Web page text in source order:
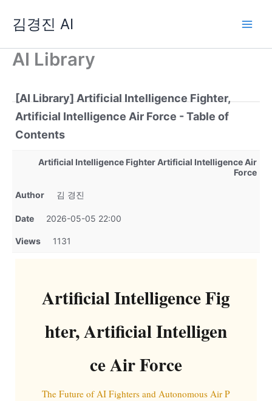
김경진 AI
AI Library
[AI Library] Artificial Intelligence Fighter,
Artificial Intelligence Air Force - Table of
Contents
Artificial Intelligence Fighter Artificial Intelligence Air
Force
Author 김 경진
Date 2026-05-05 22:00
Views 1131
Artificial Intelligence Fig
hter, Artificial Intelligen
ce Air Force
The Future of AI Fighters and Autonomous Air P